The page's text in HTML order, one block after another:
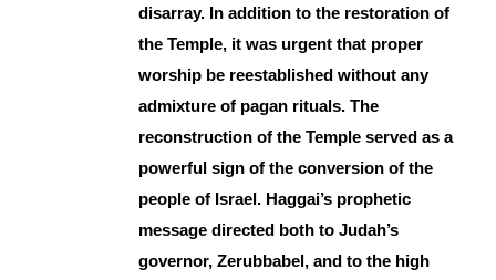
disarray. In addition to the restoration of
the Temple, it was urgent that proper
worship be reestablished without any
admixture of pagan rituals. The
reconstruction of the Temple served as a
powerful sign of the conversion of the
people of Israel. Haggai’s prophetic
message directed both to Judah’s
governor, Zerubbabel, and to the high